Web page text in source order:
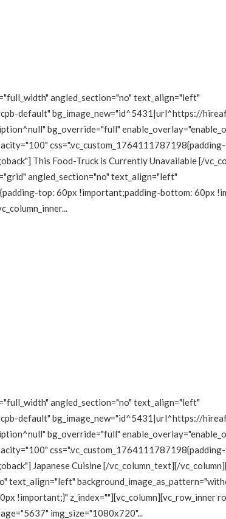
angled_section="no" text_align="left"
default" bg_image_new="id^5431|url^https://
bg_override="full"
This Food-Truck is Currently Unavailable [/
angled_section="no" text_align="left"
top: 60px !important;padding-bottom: 60px
angled_section="no" text_align="left"
default" bg_image_new="id^5431|url^https://
bg_override="full"
Japanese Cuisine [/vc_column_text][/
text_align="left"
!important;}" z_index=""][vc_column][vc_row_inner
img_size="1080x720"...